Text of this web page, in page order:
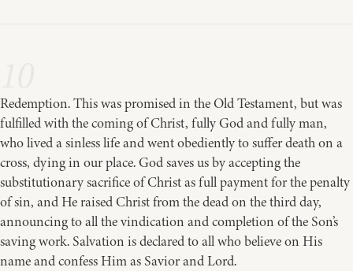
Redemption. This was promised in the Old Testament, but was
fulfilled with the coming of Christ, fully God and fully man,
who lived a sinless life and went obediently to suffer death on a
cross, dying in our place. God saves us by accepting the
substitutionary sacrifice of Christ as full payment for the penalty
of sin, and He raised Christ from the dead on the third day,
announcing to all the vindication and completion of the Son’s
saving work. Salvation is declared to all who believe on His
name and confess Him as Savior and Lord.